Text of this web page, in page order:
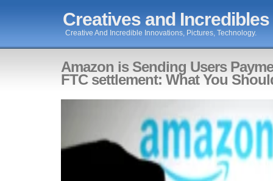
Creatives and
Creative And Incredible Innovations, Pictures, Technology.
Amazon is Sending Users
FTC settlement: What You